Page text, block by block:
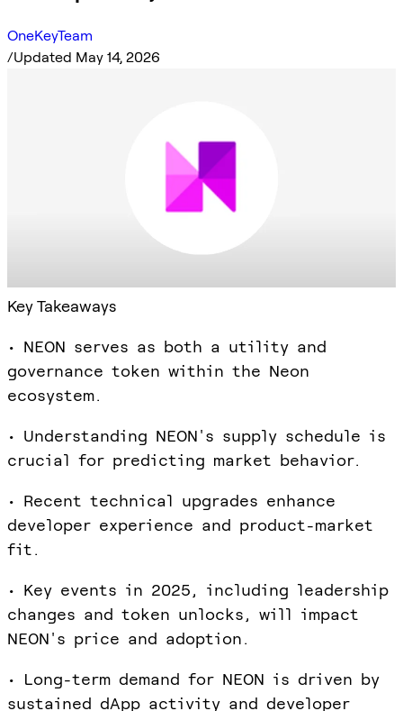
OneKeyTeam
/Updated May 14, 2026
Key Takeaways
• NEON serves as both a utility and
governance token within the Neon
ecosystem.
• Understanding NEON's supply schedule is
crucial for predicting market behavior.
• Recent technical upgrades enhance
developer experience and product-market
fit.
• Key events in 2025, including leadership
changes and token unlocks, will impact
NEON's price and adoption.
• Long-term demand for NEON is driven by
sustained dApp activity and developer